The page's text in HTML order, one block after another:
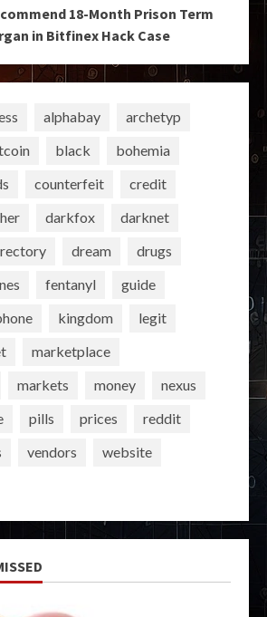
18-Month Prison Term
in Bitfinex Hack Case
alphabay
archetyp
black
bohemia
counterfeit
credit
darkfox
darknet
dream
drugs
fentanyl
guide
kingdom
legit
marketplace
markets money
nexus
pills prices
reddit
vendors
website